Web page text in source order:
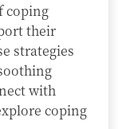
coping
their
strategies
with
coping